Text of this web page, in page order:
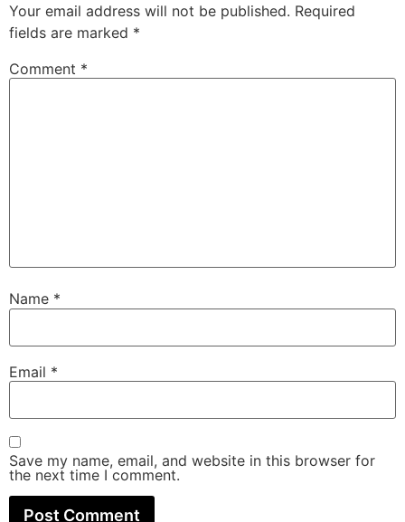
Your email address will not be published. Required
fields are marked *
Comment *
Name *
Email *
Save my name, email, and website in this browser for
the next time I comment.